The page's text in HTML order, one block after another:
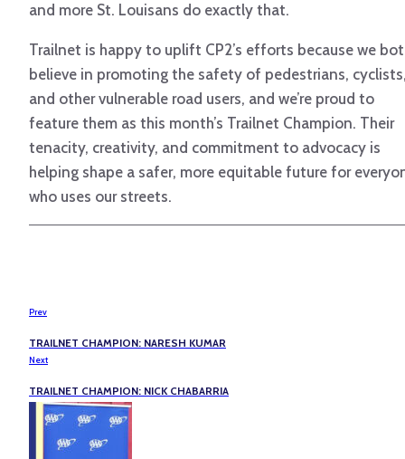
and more St. Louisans do exactly that.
Trailnet is happy to uplift CP2’s efforts because we
believe in promoting the safety of pedestrians,
and other vulnerable road users, and we’re proud to
feature them as this month’s Trailnet Champion. Their
tenacity, creativity, and commitment to advocacy is
helping shape a safer, more equitable future for
who uses our streets.
Prev
TRAILNET CHAMPION: NARESH KUMAR
Next
TRAILNET CHAMPION: NICK CHABARRIA